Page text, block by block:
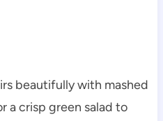
beautifully with mashed
a crisp green salad to